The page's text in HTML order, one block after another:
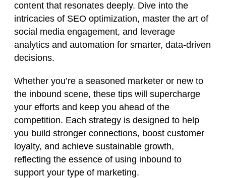
content that resonates deeply. Dive into the
intricacies of SEO optimization, master the art of
social media engagement, and leverage
analytics and automation for smarter, data-driven
decisions.
Whether you’re a seasoned marketer or new to
the inbound scene, these tips will supercharge
your efforts and keep you ahead of the
competition. Each strategy is designed to help
you build stronger connections, boost customer
loyalty, and achieve sustainable growth,
reflecting the essence of using inbound to
support your type of marketing.